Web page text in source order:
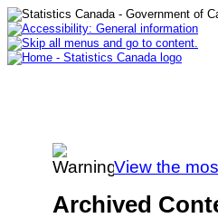
View the
Archived